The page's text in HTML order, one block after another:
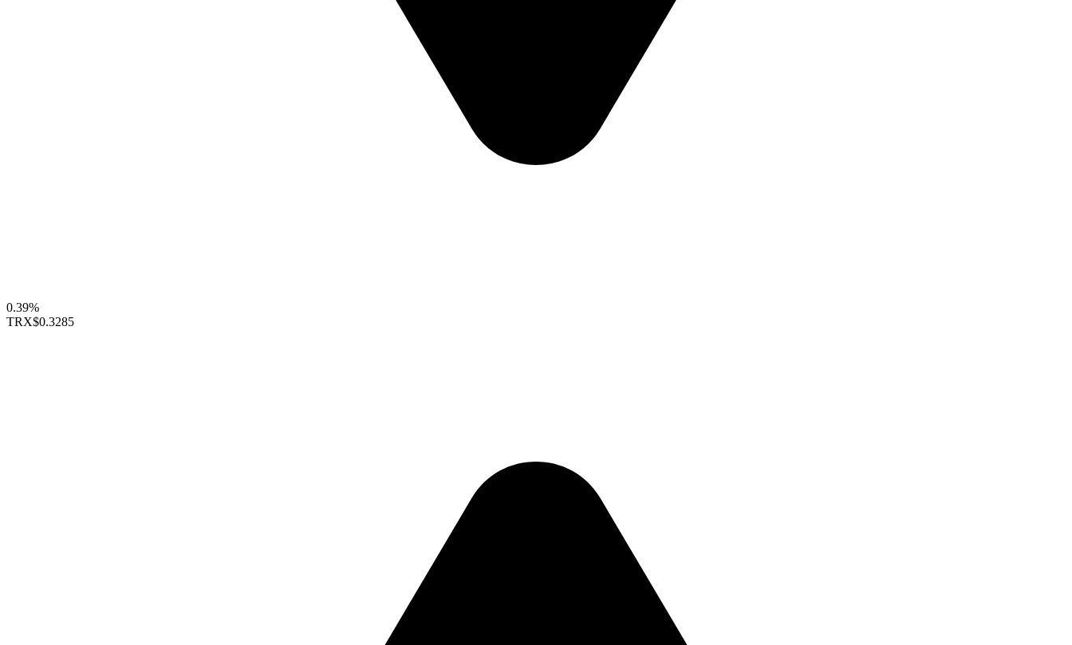
0.39%
TRX$0.3285